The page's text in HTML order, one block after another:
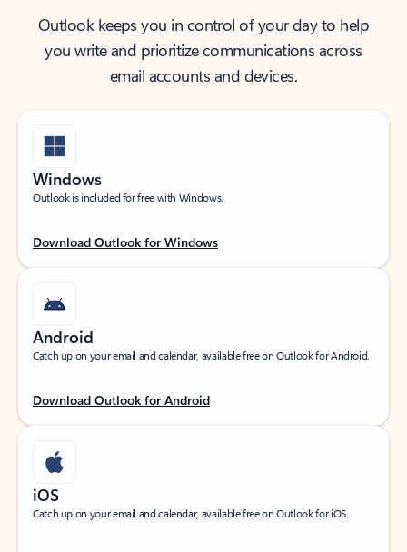
Outlook keeps you in control of your day to help
you write and prioritize communications across
email accounts and devices.
Windows
Outlook is included for free with Windows.
Download Outlook for Windows
Android
Catch up on your email and calendar, available free on Outlook for Android.
Download Outlook for Android
iOS
Catch up on your email and calendar, available free on Outlook for iOS.